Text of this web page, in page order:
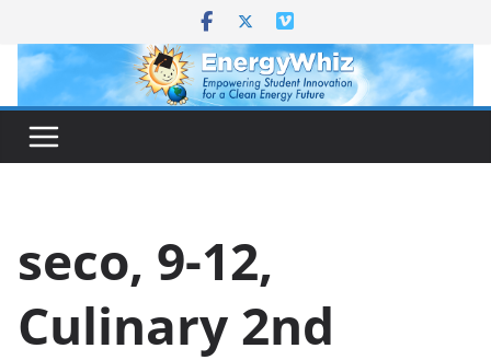
content
seco, 9-12,
Culinary 2nd